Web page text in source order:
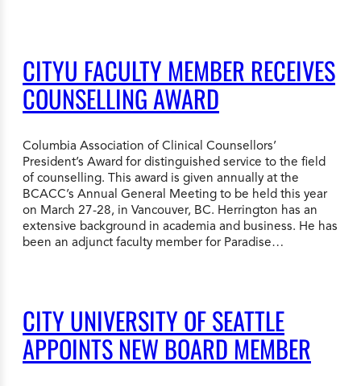
CITYU FACULTY MEMBER RECEIVES
COUNSELLING AWARD
Columbia Association of Clinical Counsellors’
President’s Award for distinguished service to the field
of counselling. This award is given annually at the
BCACC’s Annual General Meeting to be held this year
on March 27-28, in Vancouver, BC. Herrington has an
extensive background in academia and business. He has
been an adjunct faculty member for Paradise…
CITY UNIVERSITY OF SEATTLE
APPOINTS NEW BOARD MEMBER